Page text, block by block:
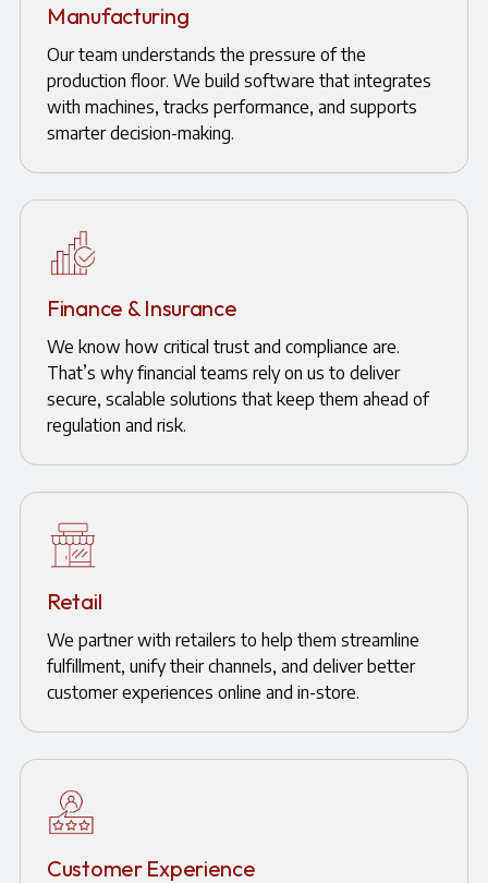
Manufacturing
Our team understands the pressure of the
production floor. We build software that integrates
with machines, tracks performance, and supports
smarter decision-making.
Finance & Insurance
We know how critical trust and compliance are.
That’s why financial teams rely on us to deliver
secure, scalable solutions that keep them ahead of
regulation and risk.
Retail
We partner with retailers to help them streamline
fulfillment, unify their channels, and deliver better
customer experiences online and in-store.
Customer Experience